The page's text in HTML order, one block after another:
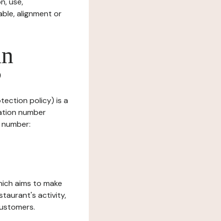
alignment or
policy) is a
number
number:
aims to make
activity,